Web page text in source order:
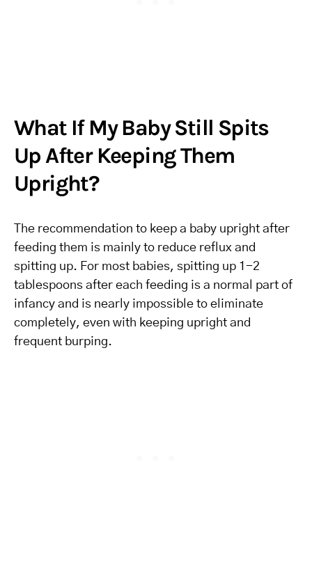
What If My Baby Still Spits
Up After Keeping Them
Upright?
The recommendation to keep a baby upright after
feeding them is mainly to reduce reflux and
spitting up. For most babies, spitting up 1-2
tablespoons after each feeding is a normal part of
infancy and is nearly impossible to eliminate
completely, even with keeping upright and
frequent burping.